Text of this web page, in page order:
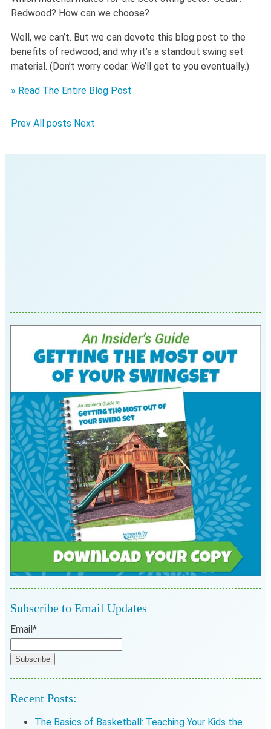
Redwood? How can we choose?
Well, we can’t. But we can devote this blog post to the
benefits of redwood, and why it’s a standout swing set
material. (Don’t worry cedar. We’ll get to you eventually.)
» Read The Entire Blog Post
Prev All posts Next
Subscribe to Email Updates
Email *
Recent Posts:
The Basics of Basketball: Teaching Your Kids the